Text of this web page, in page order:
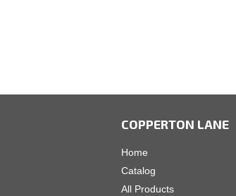
COPPERTON LANE
Home
Catalog
All Products